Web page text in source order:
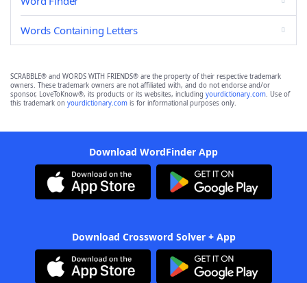
Words Containing Letters
SCRABBLE® and WORDS WITH FRIENDS® are the property of their respective trademark
owners. These trademark owners are not affiliated with, and do not endorse and/or
sponsor, LoveToKnow®, its products or its websites, including yourdictionary.com. Use of
this trademark on yourdictionary.com is for informational purposes only.
Download WordFinder App
Download Crossword Solver + App